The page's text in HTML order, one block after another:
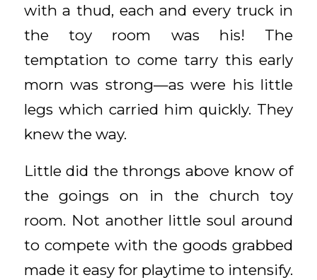
with a thud, each and every truck in
the toy room was his! The
temptation to come tarry this early
morn was strong—as were his little
legs which carried him quickly. They
knew the way.
Little did the throngs above know of
the goings on in the church toy
room. Not another little soul around
to compete with the goods grabbed
made it easy for playtime to intensify.